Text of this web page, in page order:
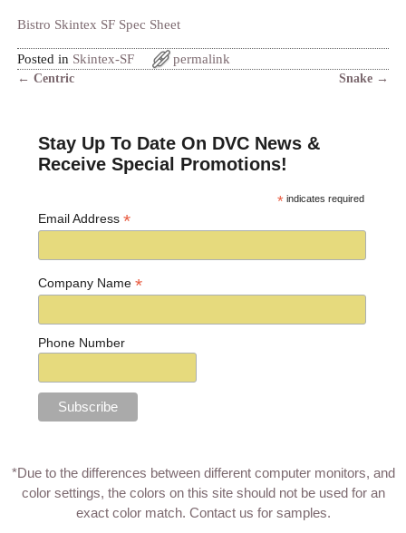
Bistro Skintex SF Spec Sheet
Posted in Skintex-SF permalink
← Centric Snake →
Stay Up To Date On DVC News &
Receive Special Promotions!
* indicates required
Email Address*
Company Name*
Phone Number
*Due to the differences between different computer monitors, and
color settings, the colors on this site should not be used for an
exact color match. Contact us for samples.